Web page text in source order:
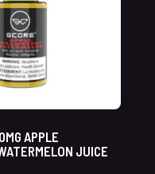
APPLE
JUICE